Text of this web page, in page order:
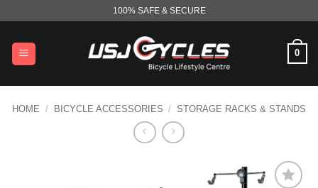
content
100% SAFE & SECURE
0
HOME / BICYCLE ACCESSORIES / STORAGE RACKS & STANDS